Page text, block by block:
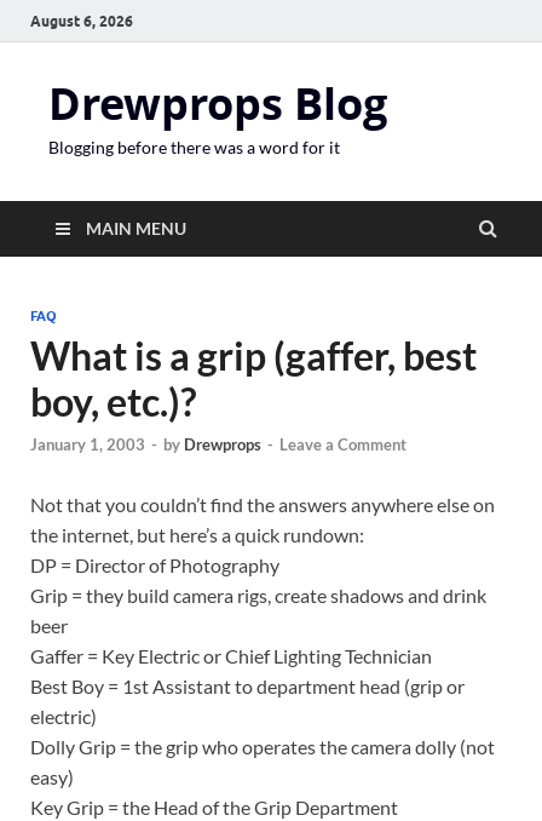
August 6, 2026
Drewprops Blog
Blogging before there was a word for it
MAIN MENU
FAQ
What is a grip (gaffer, best
boy, etc.)?
January 1, 2003 - by Drewprops - Leave a Comment
Not that you couldn’t find the answers anywhere else on
the internet, but here’s a quick rundown:
DP = Director of Photography
Grip = they build camera rigs, create shadows and drink
beer
Gaffer = Key Electric or Chief Lighting Technician
Best Boy = 1st Assistant to department head (grip or
electric)
Dolly Grip = the grip who operates the camera dolly (not
easy)
Key Grip = the Head of the Grip Department